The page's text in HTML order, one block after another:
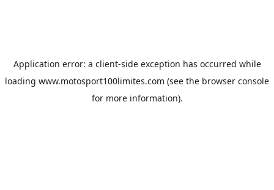
Application error: a client-side exception has occurred while
loading www.motosport100limites.com (see the browser console
for more information).